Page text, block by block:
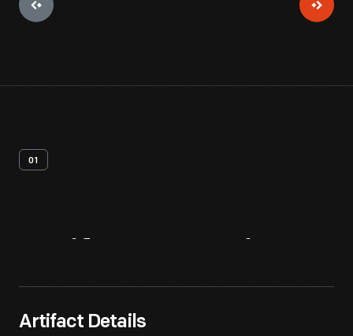
01
Artifact Details